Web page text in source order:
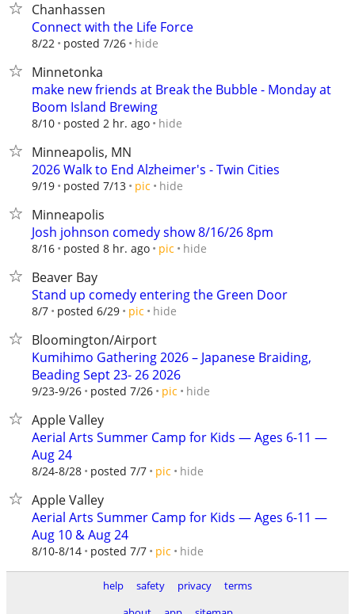
Chanhassen
Connect with the Life Force
8/22 posted 7/26 hide
Minnetonka
make new friends at Break the Bubble - Monday at
Boom Island Brewing
8/10 posted 2 hr. ago hide
Minneapolis, MN
2026 Walk to End Alzheimer's - Twin Cities
9/19 posted 7/13 pic hide
Minneapolis
Josh johnson comedy show 8/16/26 8pm
8/16 posted 8 hr. ago pic hide
Beaver Bay
Stand up comedy entering the Green Door
8/7 posted 6/29 pic hide
Bloomington/Airport
Kumihimo Gathering 2026 – Japanese Braiding,
Beading Sept 23- 26 2026
9/23-9/26 posted 7/26 pic hide
Apple Valley
Aerial Arts Summer Camp for Kids — Ages 6-11 —
Aug 24
8/24-8/28 posted 7/7 pic hide
Apple Valley
Aerial Arts Summer Camp for Kids — Ages 6-11 —
Aug 10 & Aug 24
8/10-8/14 posted 7/7 pic hide
help safety privacy
terms